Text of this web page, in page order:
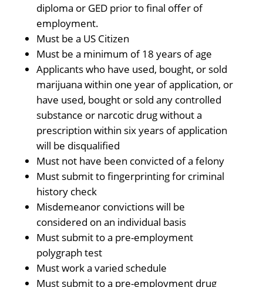
diploma or GED prior to final offer of
employment.
Must be a US Citizen
Must be a minimum of 18 years of age
Applicants who have used, bought, or sold
marijuana within one year of application, or
have used, bought or sold any controlled
substance or narcotic drug without a
prescription within six years of application
will be disqualified
Must not have been convicted of a felony
Must submit to fingerprinting for criminal
history check
Misdemeanor convictions will be
considered on an individual basis
Must submit to a pre-employment
polygraph test
Must work a varied schedule
Must submit to a pre-employment drug